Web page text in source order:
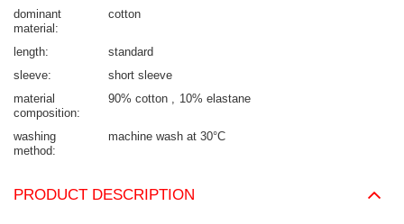
dominant
material
cotton
length
standard
sleeve
short sleeve
material
composition
90% cotton 10% elastane
washing
method
machine wash at 30°C
PRODUCT DESCRIPTION